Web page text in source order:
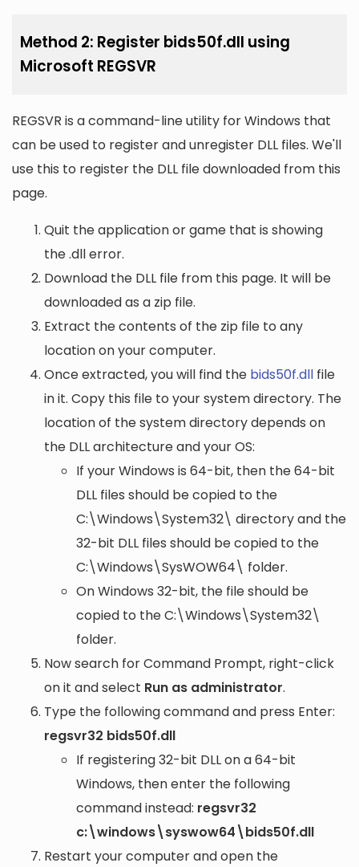
Method 2: Register bids50f.dll using
Microsoft REGSVR
REGSVR is a command-line utility for Windows that
can be used to register and unregister DLL files. We'll
use this to register the DLL file downloaded from this
page.
Quit the application or game that is showing
the .dll error.
Download the DLL file from this page. It will be
downloaded as a zip file.
Extract the contents of the zip file to any
location on your computer.
Once extracted, you will find the bids50f.dll file
in it. Copy this file to your system directory. The
location of the system directory depends on
the DLL architecture and your OS:
If your Windows is 64-bit, then the 64-bit
DLL files should be copied to the
C:\Windows\System32\ directory and the
32-bit DLL files should be copied to the
C:\Windows\SysWOW64\ folder.
On Windows 32-bit, the file should be
copied to theC:\Windows\System32\
folder.
Now search for Command Prompt, right-click
on it and select Run as administrator.
Type the following command and press Enter:
regsvr32 bids50f.dll
If registering 32-bit DLL on a 64-bit
Windows, then enter the following
command instead: regsvr32
c:\windows\syswow64\bids50f.dll
Restart your computer and open the